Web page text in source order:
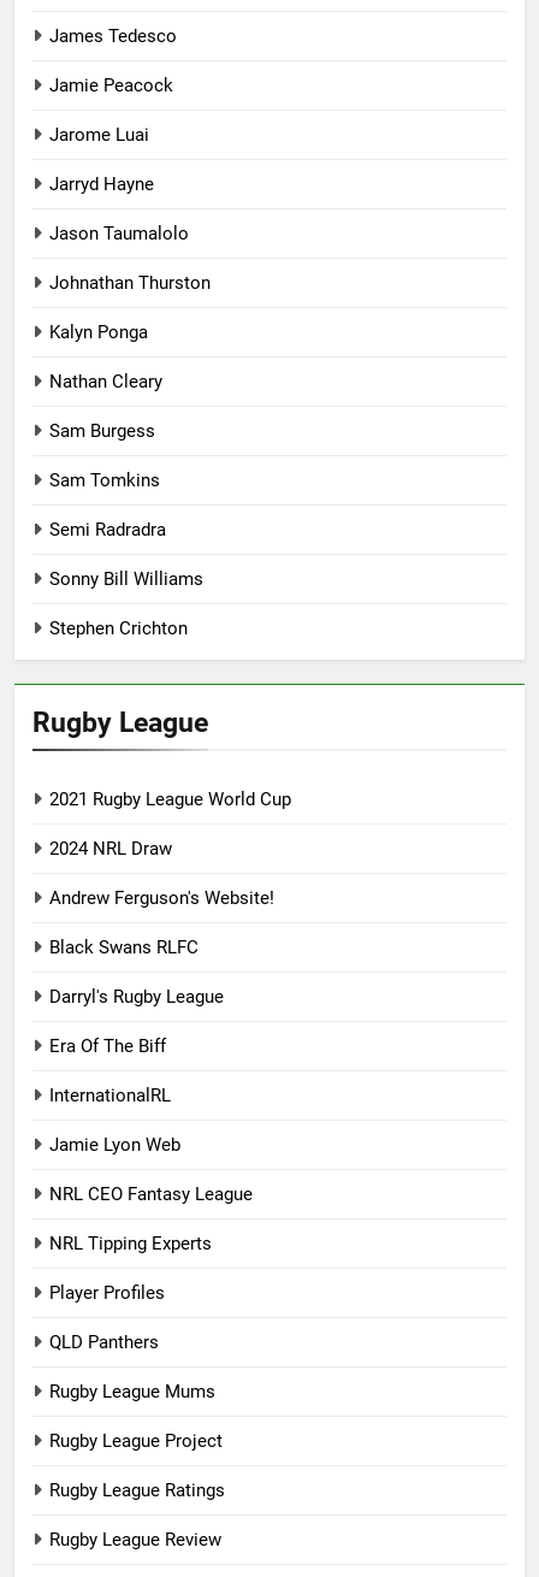
James Tedesco
Jamie Peacock
Jarome Luai
Jarryd Hayne
Jason Taumalolo
Johnathan Thurston
Kalyn Ponga
Nathan Cleary
Sam Burgess
Sam Tomkins
Semi Radradra
Sonny Bill Williams
Stephen Crichton
Rugby League
2021 Rugby League World Cup
2024 NRL Draw
Andrew Ferguson's Website!
Black Swans RLFC
Darryl's Rugby League
Era Of The Biff
InternationalRL
Jamie Lyon Web
NRL CEO Fantasy League
NRL Tipping Experts
Player Profiles
QLD Panthers
Rugby League Mums
Rugby League Project
Rugby League Ratings
Rugby League Review